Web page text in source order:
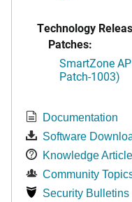
Technology
Patches:
SmartZone
Patch-1003)
Documentation
Software
Knowledge
Community
Security Bulletins